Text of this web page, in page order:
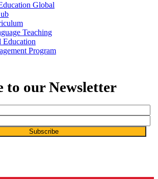
Global
Teaching
Education
Program
to our Newsletter